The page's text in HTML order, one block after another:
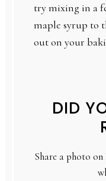
try mixing in a
maple syrup to
out on your
DID
Share a photo